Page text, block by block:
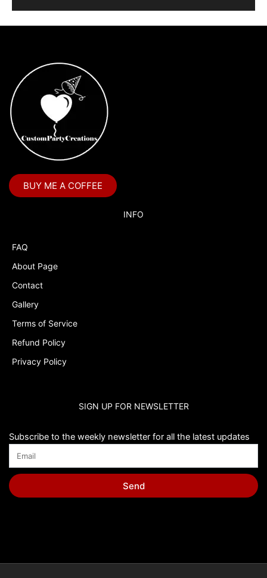
BUY ME A COFFEE
INFO
FAQ
About Page
Contact
Gallery
Terms of Service
Refund Policy
Privacy Policy
SIGN UP FOR NEWSLETTER
Subscribe to the weekly newsletter for all the latest updates
Send